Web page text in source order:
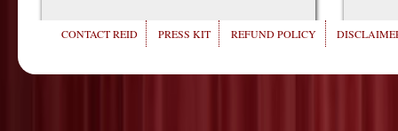
CONTACT REID PRESS KIT REFUND POLICY